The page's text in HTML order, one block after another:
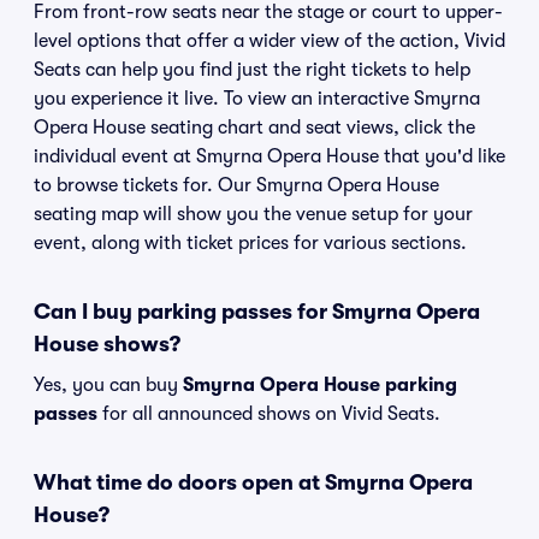
From front-row seats near the stage or court to upper-
level options that offer a wider view of the action, Vivid
Seats can help you find just the right tickets to help
you experience it live. To view an interactive Smyrna
Opera House seating chart and seat views, click the
individual event at Smyrna Opera House that you'd like
to browse tickets for. Our Smyrna Opera House
seating map will show you the venue setup for your
event, along with ticket prices for various sections.
Can I buy parking passes for Smyrna Opera
House shows?
Yes, you can buy Smyrna Opera House parking
passes for all announced shows on Vivid Seats.
What time do doors open at Smyrna Opera
House?